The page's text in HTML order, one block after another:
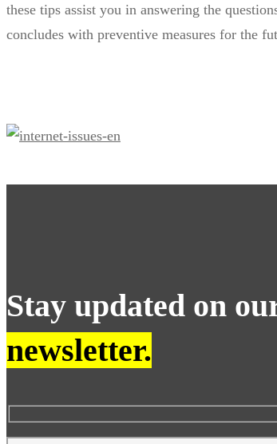
of
problems?
these tips assist you in answering the
concludes with preventive measures for the
Stay updated on
newsletter.